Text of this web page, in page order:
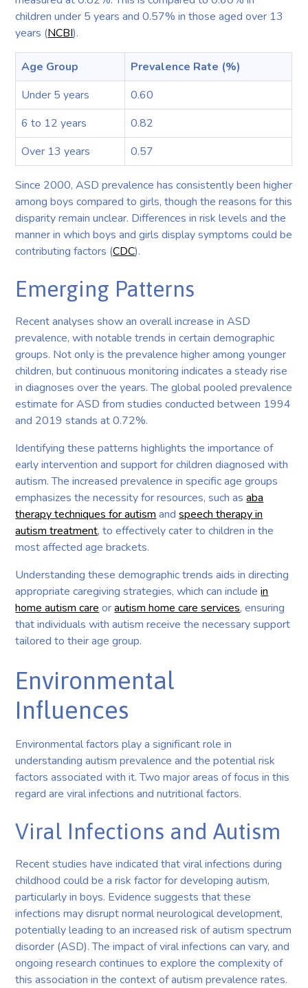
children under 5 years and 0.57% in those aged over 13
years (NCBI).
Age Group
Prevalence Rate (%)
Under 5 years
0.60
6 to 12 years
0.82
Over 13 years
0.57
Since 2000, ASD prevalence has consistently been higher
among boys compared to girls, though the reasons for this
disparity remain unclear. Differences in risk levels and the
manner in which boys and girls display symptoms could be
contributing factors (CDC).
Emerging Patterns
Recent analyses show an overall increase in ASD
prevalence, with notable trends in certain demographic
groups. Not only is the prevalence higher among younger
children, but continuous monitoring indicates a steady rise
in diagnoses over the years. The global pooled prevalence
estimate for ASD from studies conducted between 1994
and 2019 stands at 0.72%.
Identifying these patterns highlights the importance of
early intervention and support for children diagnosed with
autism. The increased prevalence in specific age groups
emphasizes the necessity for resources, such asaba
therapy techniques for autism andspeech therapy in
autism treatment, to effectively cater to children in the
most affected age brackets.
Understanding these demographic trends aids in directing
appropriate caregiving strategies, which can includein
home autism care orautism home care services, ensuring
that individuals with autism receive the necessary support
tailored to their age group.
Environmental
Influences
Environmental factors play a significant role in
understanding autism prevalence and the potential risk
factors associated with it. Two major areas of focus in this
regard are viral infections and nutritional factors.
Viral Infections and Autism
Recent studies have indicated that viral infections during
childhood could be a risk factor for developing autism,
particularly in boys. Evidence suggests that these
infections may disrupt normal neurological development,
potentially leading to an increased risk of autism spectrum
disorder (ASD). The impact of viral infections can vary, and
ongoing research continues to explore the complexity of
this association in the context of autism prevalence rates.